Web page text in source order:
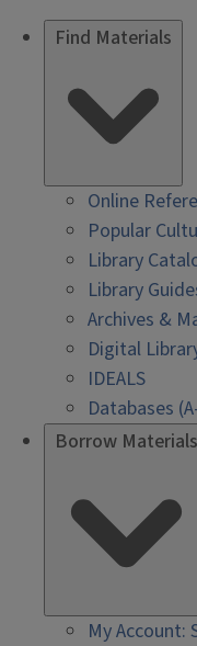
Find Materials
Online
Popular
Library
Library
Archives &
Digital
IDEALS
Databases
Borrow Materials
My Account: